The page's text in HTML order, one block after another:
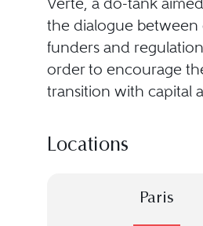
the dialogue between
funders and
order to encourage
transition with capital
Locations
Paris